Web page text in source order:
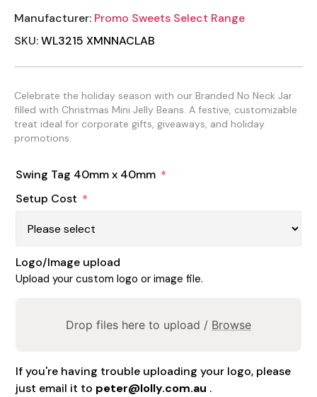
Manufacturer: Promo Sweets Select Range
SKU:WL3215 XMNNACLAB
Celebrate the holiday season with our Branded No Neck Jar
filled with Christmas Mini Jelly Beans. A festive, customizable
treat ideal for corporate gifts, giveaways, and holiday
promotions.
Swing Tag 40mm x 40mm *
Setup Cost *
Logo/Image upload
Upload your custom logo or image file.
Drop files here to upload / Browse
If you're having trouble uploading your logo, please
just email it to peter@lolly.com.au .